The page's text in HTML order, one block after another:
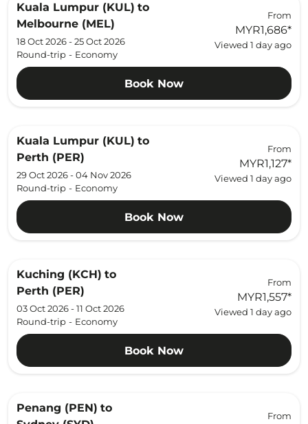
Kuala Lumpur (KUL) to
Melbourne (MEL)
18 Oct 2026 - 25 Oct 2026
Round-trip - Economy
From
MYR1,686*
Viewed 1 day ago
Book Now
Kuala Lumpur (KUL) to
Perth (PER)
29 Oct 2026 - 04 Nov 2026
Round-trip - Economy
From
MYR1,127*
Viewed 1 day ago
Book Now
Kuching (KCH) to
Perth (PER)
03 Oct 2026 - 11 Oct 2026
Round-trip - Economy
From
MYR1,557*
Viewed 1 day ago
Book Now
Penang (PEN) to
From